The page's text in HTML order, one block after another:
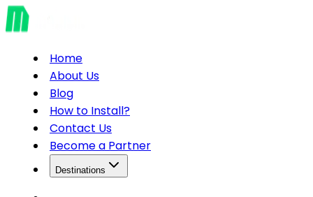
Home
About Us
Blog
How to Install?
Contact Us
Become a Partner
Destinations